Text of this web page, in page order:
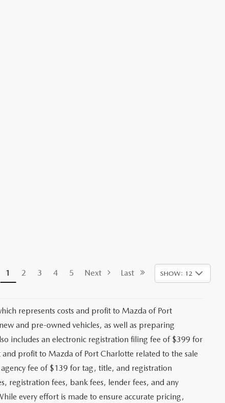
1 2 3 4 5 Next Last SHOW: 12
represents costs and profit to Mazda of Port
and pre-owned vehicles, as well as preparing
includes an electronic registration filing fee of $399 for
profit to Mazda of Port Charlotte related to the sale
fee of $139 for tag, title, and registration
registration fees, bank fees, lender fees, and any
every effort is made to ensure accurate pricing,